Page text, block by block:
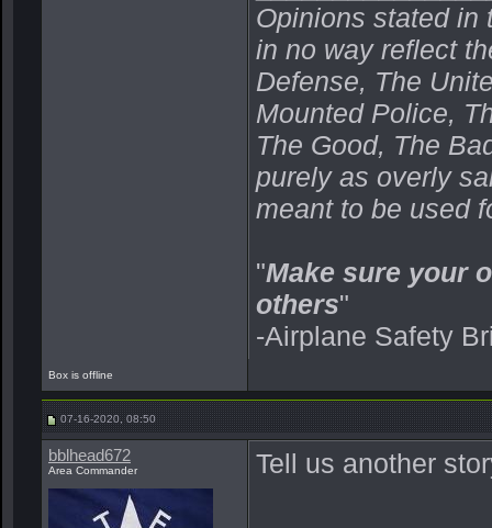
Opinions stated in
in no way reflect
Defense, The
Mounted Police,
The Good, The
purely as overly
meant to be used
"Make sure your
others"
-Airplane Safety
Box is offline
07-16-2020, 08:50
bblhead672
Area Commander Tell us another